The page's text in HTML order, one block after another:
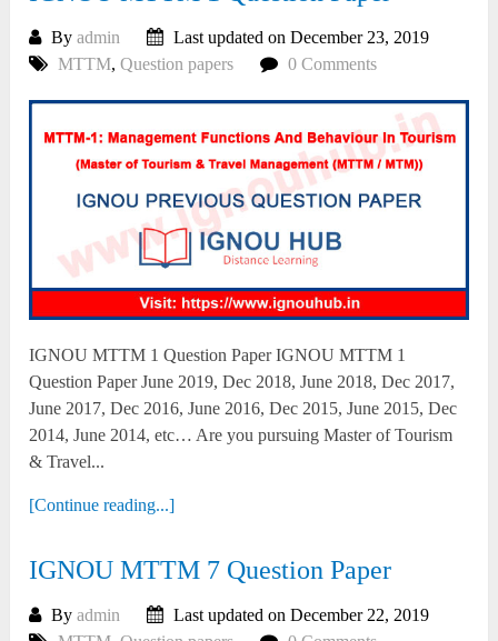
Byadmin
Last updated on December 23, 2019
MTTM,Question papers 0 Comments
IGNOU MTTM 1 Question Paper IGNOU MTTM 1
Question Paper June 2019, Dec 2018, June 2018, Dec 2017,
June 2017, Dec 2016, June 2016, Dec 2015, June 2015, Dec
2014, June 2014, etc… Are you pursuing Master of Tourism
& Travel...
[Continue reading...]
IGNOU MTTM 7 Question Paper
Byadmin
Last updated on December 22, 2019